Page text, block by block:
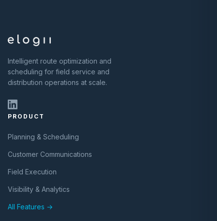
Intelligent route optimization and
scheduling for field service and
distribution operations at scale.
PRODUCT
Planning & Scheduling
Customer Communications
Field Execution
Visibility & Analytics
All Features →